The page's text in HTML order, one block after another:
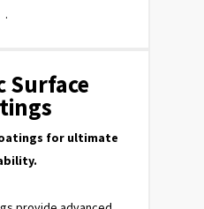
.
Surface
for ultimate